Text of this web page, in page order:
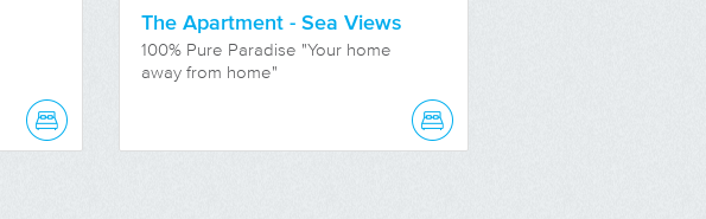
The Apartment - Sea Views
100% Pure Paradise "Your home
away from home"